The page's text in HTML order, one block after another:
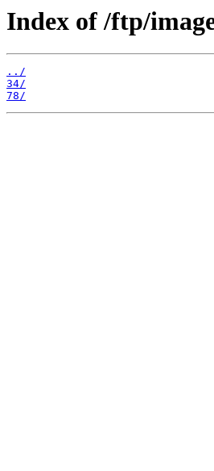
Index of /ftp/
../
34/
78/